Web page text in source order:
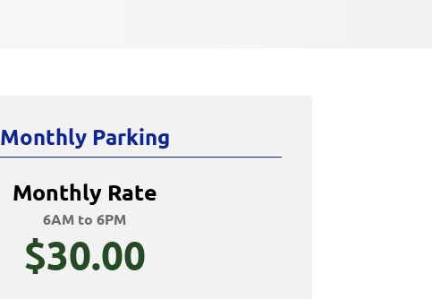
Monthly Parking
Monthly Rate
6AM to 6PM
$30.00